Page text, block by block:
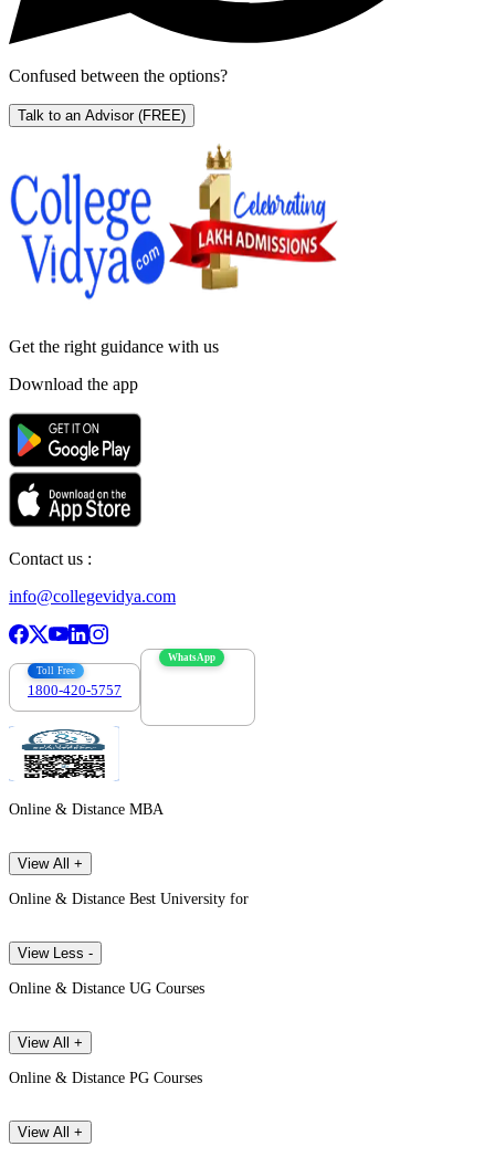
Confused between the options?
Talk to an Advisor (FREE)
Get the right guidance with us
Download the app
Contact us :
info@collegevidya.com
Toll Free
1800-420-5757
WhatsApp
Online & Distance MBA
View All +
Online & Distance Best University for
View Less -
Online & Distance UG Courses
View All +
Online & Distance PG Courses
View All +